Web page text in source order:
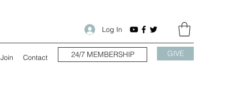
Log In
Join Contact 24/7 MEMBERSHIP GIVE